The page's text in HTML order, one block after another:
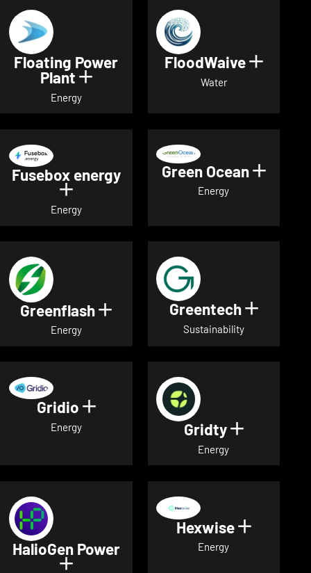
Floating Power
Plant Show details for Floating Power
Energy
FloodWaive Show
Water
Fusebox energy
Show details for Fusebox energy
Energy
Green Ocean Show
Energy
Greenflash Show details for Greenflash
Energy
Greentech Show
Sustainability
Gridio Show details for Gridio
Energy Gridty Show
Energy
HalioGen Power
Show details for HalioGen Power
Hexwise Show
Energy